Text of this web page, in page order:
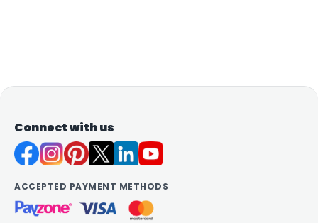
Connect with us
ACCEPTED PAYMENT METHODS